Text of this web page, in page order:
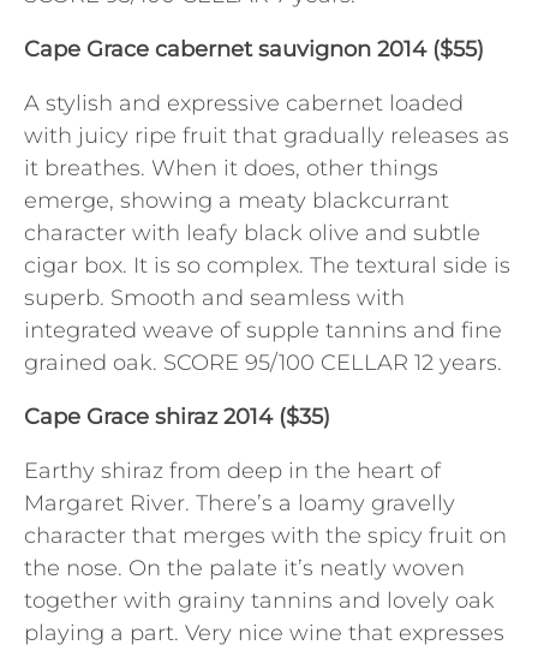
Cape Grace cabernet sauvignon 2014 ($55)
A stylish and expressive cabernet loaded
with juicy ripe fruit that gradually releases as
it breathes. When it does, other things
emerge, showing a meaty blackcurrant
character with leafy black olive and subtle
cigar box. It is so complex. The textural side is
superb. Smooth and seamless with
integrated weave of supple tannins and fine
grained oak. SCORE 95/100 CELLAR 12 years.
Cape Grace shiraz 2014 ($35)
Earthy shiraz from deep in the heart of
Margaret River. There’s a loamy gravelly
character that merges with the spicy fruit on
the nose. On the palate it’s neatly woven
together with grainy tannins and lovely oak
playing a part. Very nice wine that expresses